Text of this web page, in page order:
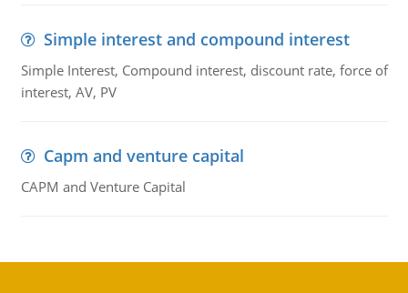
Simple interest and compound interest
Simple Interest, Compound interest, discount rate, force of
interest, AV, PV
Capm and venture capital
CAPM and Venture Capital